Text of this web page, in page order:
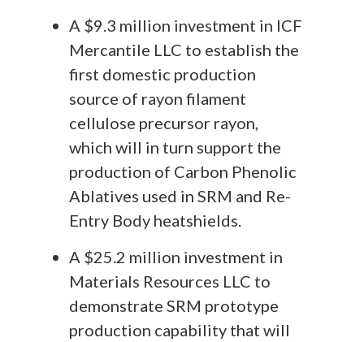
A $9.3 million investment in ICF
Mercantile LLC to establish the
first domestic production
source of rayon filament
cellulose precursor rayon,
which will in turn support the
production of Carbon Phenolic
Ablatives used in SRM and Re-
Entry Body heatshields.
A $25.2 million investment in
Materials Resources LLC to
demonstrate SRM prototype
production capability that will